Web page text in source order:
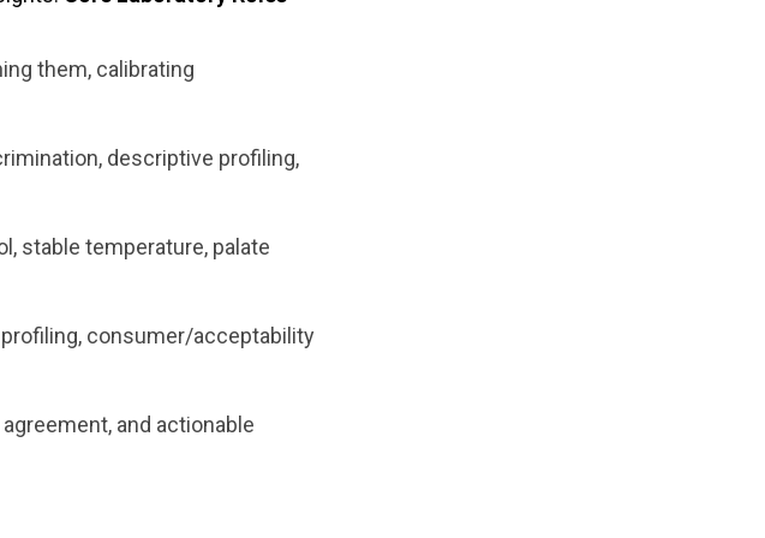
them, calibrating
descriptive profiling,
stable temperature, palate
consumer/acceptability
and actionable